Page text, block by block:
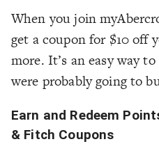
When you join
get a coupon for $10 off
more. It’s an easy way
were probably going to
Earn and Redeem
& Fitch Coupons